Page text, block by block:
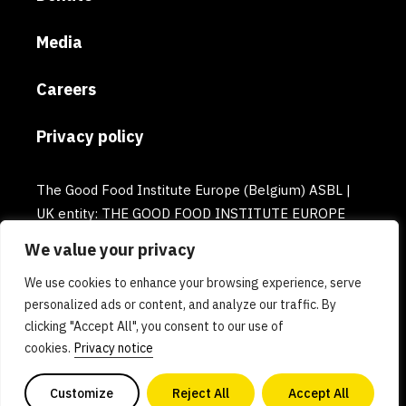
We value your privacy
We use cookies to enhance your browsing experience, serve
personalized ads or content, and analyze our traffic. By
clicking "Accept All", you consent to our use of
cookies. Privacy notice
Customize Reject All Accept All
Media
Careers
Privacy policy
The Good Food Institute Europe (Belgium) ASBL |
UK entity: THE GOOD FOOD INSTITUTE EUROPE
BE0732781154 | Enterprise number: 0732.781.154